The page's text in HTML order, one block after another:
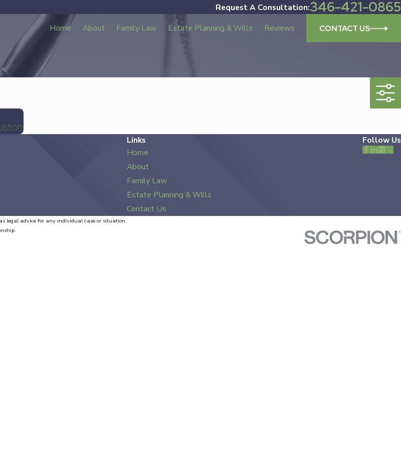
Request A Consultation:346-421-0865
Home About Family Law Estate Planning & Wills Reviews CONTACT US
Links
Home
About
Family Law
Estate Planning & Wills
Contact Us
Follow Us
legal advice for any individual case or situation.